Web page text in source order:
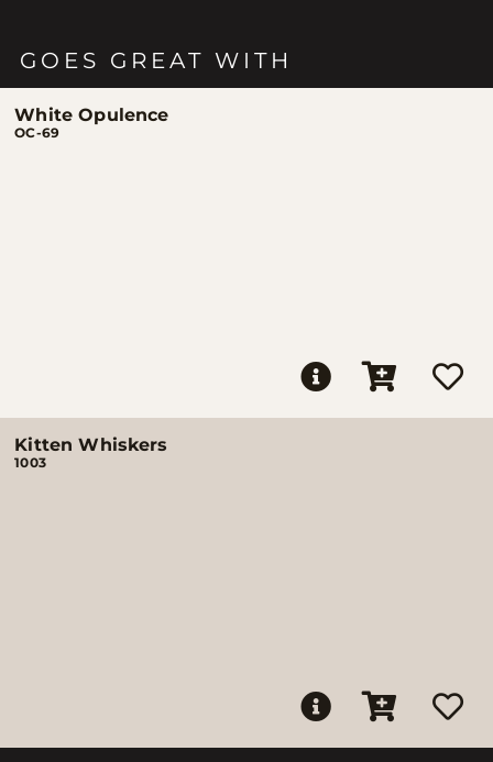
GOES GREAT WITH
White Opulence
OC-69
Kitten Whiskers
1003